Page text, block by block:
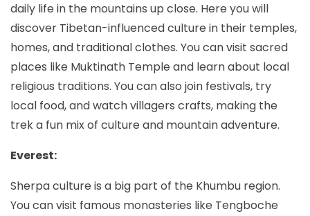
daily life in the mountains up close. Here you will
discover Tibetan-influenced culture in their temples,
homes, and traditional clothes. You can visit sacred
places like Muktinath Temple and learn about local
religious traditions. You can also join festivals, try
local food, and watch villagers crafts, making the
trek a fun mix of culture and mountain adventure.
Everest:
Sherpa culture is a big part of the Khumbu region.
You can visit famous monasteries like Tengboche